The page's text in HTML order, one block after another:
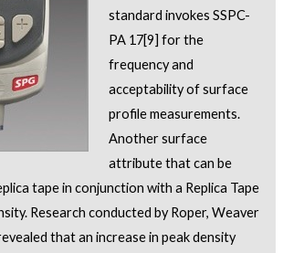
standard invokes SSPC-
PA 17[9] for the
frequency and
acceptability of surface
profile measurements.
Another surface
attribute that can be
tape in conjunction with a Replica Tape
Research conducted by Roper, Weaver
that an increase in peak density